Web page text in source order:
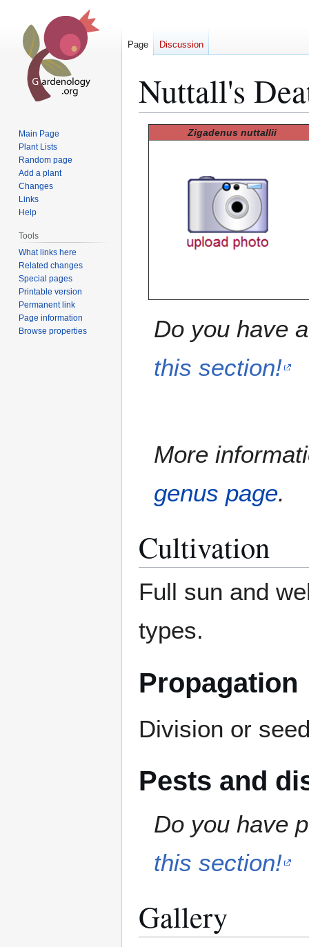
Nuttall's
Zigadenus nuttallii
Do you have
this section!
More
genus page.
Cultivation
Full sun and
types.
Propagation
Division or
Pests and
Do you have
this section!
Gallery
Page Discussion
Main Page
Plant Lists
Random page
Add a plant
Changes
Links
Help
Tools
What links here
Related changes
Special pages
Printable version
Permanent link
Page information
Browse properties